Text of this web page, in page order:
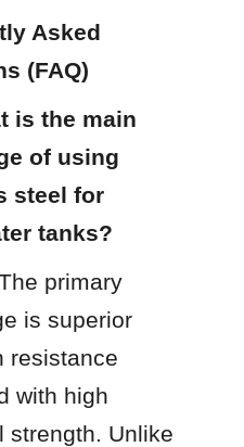
Asked
(FAQ)
is the main
of using
steel for
tanks?
primary
is superior
resistance
with high
strength. Unlike